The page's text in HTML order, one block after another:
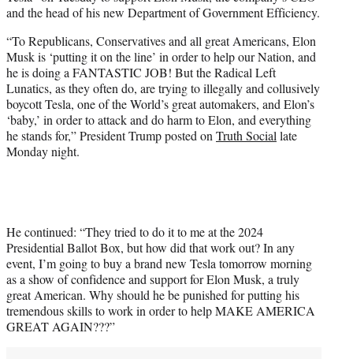
and the head of his new Department of Government Efficiency.
“To Republicans, Conservatives and all great Americans, Elon
Musk is ‘putting it on the line’ in order to help our Nation, and
he is doing a FANTASTIC JOB! But the Radical Left
Lunatics, as they often do, are trying to illegally and collusively
boycott Tesla, one of the World’s great automakers, and Elon’s
‘baby,’ in order to attack and do harm to Elon, and everything
he stands for,” President Trump posted on Truth Social late
Monday night.
He continued: “They tried to do it to me at the 2024
Presidential Ballot Box, but how did that work out? In any
event, I’m going to buy a brand new Tesla tomorrow morning
as a show of confidence and support for Elon Musk, a truly
great American. Why should he be punished for putting his
tremendous skills to work in order to help MAKE AMERICA
GREAT AGAIN???”